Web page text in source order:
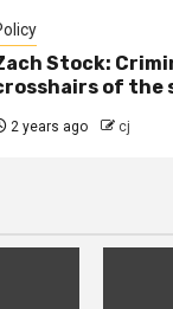
Stock:
of the
2 years ago cj